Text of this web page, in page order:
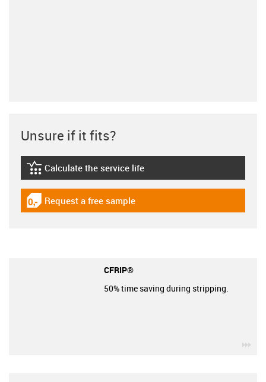
Unsure if it fits?
igus-icon-lebensdauerrechner
Calculate the service life
igus-icon-gratismuster
Request a free sample
CFRIP®
50% time saving during stripping.